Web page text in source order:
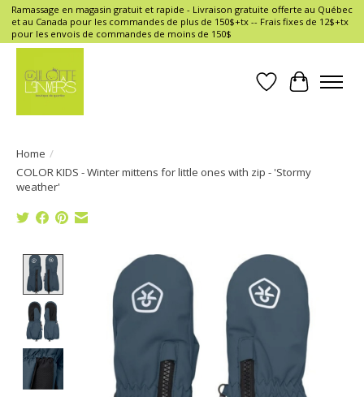
Ramassage en magasin gratuit et rapide - Livraison gratuite offerte au Québec
et au Canada pour les commandes de plus de 150$+tx -- Frais fixes de 12$+tx
pour les envois de commandes de moins de 150$
Wish List
Cart
Home /
COLOR KIDS - Winter mittens for little ones with zip - 'Stormy
weather'
Product image slideshow Items